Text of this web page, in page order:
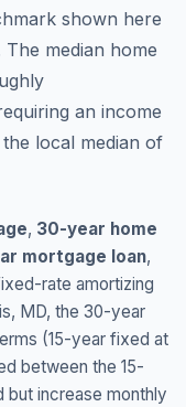
shown here
The median home
an income
local median of
, 30-year home
mortgage loan,
rate amortizing
, MD, the 30-year
(15-year fixed at
between the 15-
increase monthly